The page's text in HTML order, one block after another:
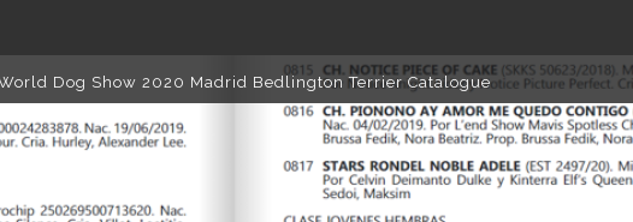
Dog Show 2020 Madrid Bedlington Terrier Catalogue